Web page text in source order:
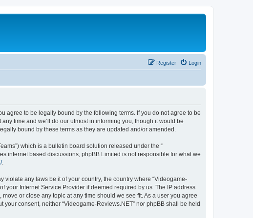
Login
Register
agree to be legally bound by the following terms. If you do not agree to be
time and we’ll do our utmost in informing you, though it would be
bound by these terms as they are updated and/or amended.
which is a bulletin board solution released under the “
internet based discussions; phpBB Limited is not responsible for what we
.
any laws be it of your country, the country where “Videogame-
your Internet Service Provider if deemed required by us. The IP address
or close any topic at any time should we see fit. As a user you agree
consent, neither “Videogame-Reviews.NET” nor phpBB shall be held